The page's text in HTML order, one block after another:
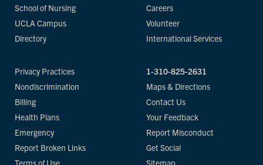
School of Nursing
UCLA Campus
Directory
Careers
Volunteer
International Services
Privacy Practices
Nondiscrimination
Billing
Health Plans
Emergency
Report Broken Links
Terms of Use
1-310-825-2631
Maps & Directions
Contact Us
Your Feedback
Report Misconduct
Get Social
Sitemap